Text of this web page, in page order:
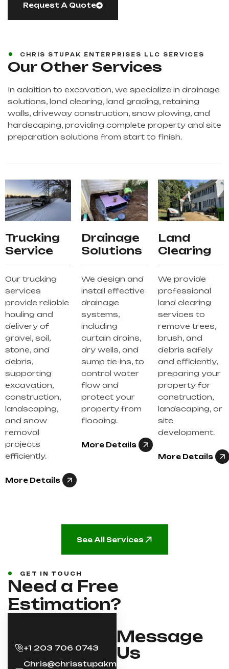
Request A Quote
CHRIS STUPAK ENTERPRISES LLC SERVICES
Our Other Services
In addition to excavation, we specialize in drainage
solutions, land clearing, land grading, retaining
walls, driveway construction, snow plowing, and
hardscaping, providing complete property and site
preparation solutions from start to finish.
Trucking
Service
Our trucking
services
provide reliable
hauling and
delivery of
gravel, soil,
stone, and
debris,
supporting
excavation,
construction,
landscaping,
and snow
removal
projects
efficiently.
More Details
Drainage
Solutions
We design and
install effective
drainage
systems,
including
curtain drains,
dry wells, and
sump tie-ins, to
control water
flow and
protect your
property from
flooding.
More Details
Land
Clearing
We provide
professional
land clearing
services to
remove trees,
brush, and
debris safely
and efficiently,
preparing your
property for
construction,
landscaping, or
site
development.
More Details
See All Services
GET IN TOUCH
Need a Free
Estimation?
+1 203 706 0743
Chris@chrisstupakmai
Message
Us